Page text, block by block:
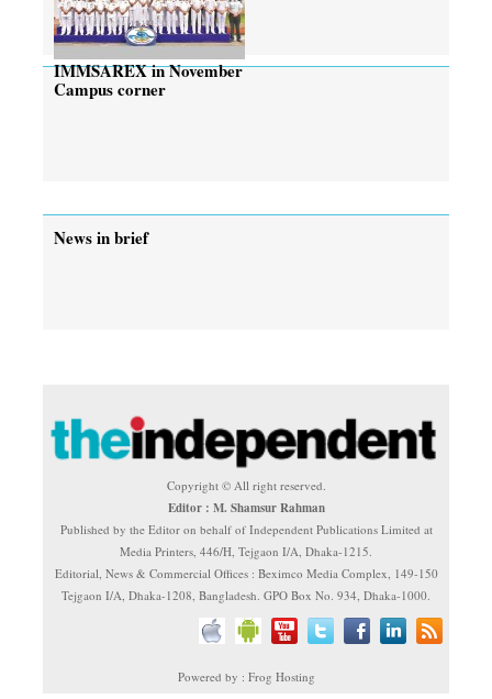
IMMSAREX in November
Campus corner
News in brief
Copyright © All right reserved.
Editor : M. Shamsur Rahman
Published by the Editor on behalf of Independent Publications Limited at
Media Printers, 446/H, Tejgaon I/A, Dhaka-1215.
Editorial, News & Commercial Offices : Beximco Media Complex, 149-150
Tejgaon I/A, Dhaka-1208, Bangladesh. GPO Box No. 934, Dhaka-1000.
Powered by : Frog Hosting